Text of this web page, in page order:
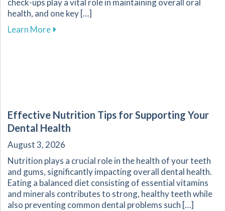
check-ups play a vital role in maintaining overall oral
health, and one key […]
Learn Moreabout The Crucial Role of Early Detection in
Effective Nutrition Tips for Supporting Your
Dental Health
August 3, 2026
Nutrition plays a crucial role in the health of your teeth
and gums, significantly impacting overall dental health.
Eating a balanced diet consisting of essential vitamins
and minerals contributes to strong, healthy teeth while
also preventing common dental problems such […]